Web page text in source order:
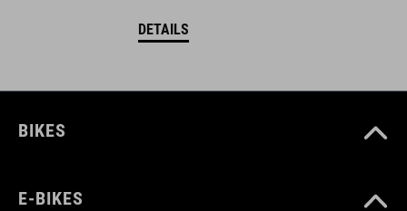
DETAILS
BIKES
E-BIKES